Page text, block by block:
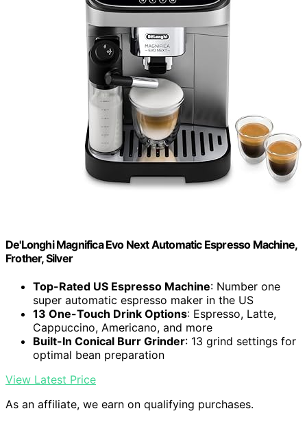
De'Longhi Magnifica Evo Next Automatic Espresso Machine,
Frother, Silver
Top-Rated US Espresso Machine: Number one
super automatic espresso maker in the US
13 One-Touch Drink Options: Espresso, Latte,
Cappuccino, Americano, and more
Built-In Conical Burr Grinder: 13 grind settings for
optimal bean preparation
View Latest Price
As an affiliate, we earn on qualifying purchases.